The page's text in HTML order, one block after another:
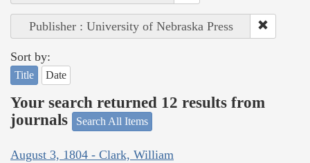
Publisher : University of Nebraska Press
Sort by:
Title Date
Your search returned 12 results from
journals
Search All Items
August 3, 1804 - Clark, William